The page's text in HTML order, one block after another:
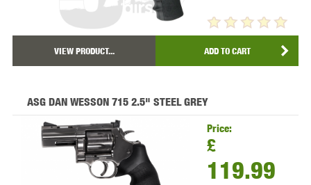
VIEW PRODUCT... ADD TO CART
ASG DAN WESSON 715 2.5" STEEL GREY
Price:
£
119.99